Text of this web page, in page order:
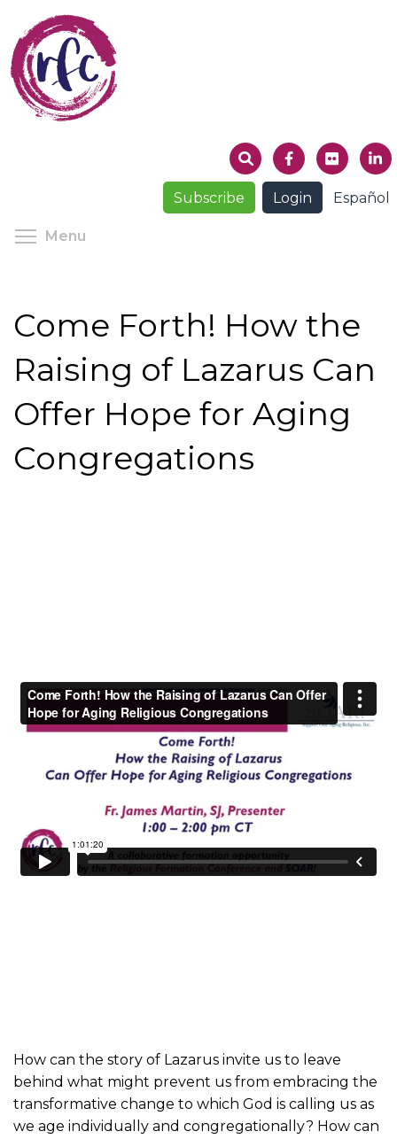
main
content
Español
Login
Subscribe
Menu
Come Forth! How the
Raising of Lazarus Can
Offer Hope for Aging
Congregations
How can the story of Lazarus invite us to leave
behind what might prevent us from embracing the
transformative change to which God is calling us as
we age individually and congregationally? How can